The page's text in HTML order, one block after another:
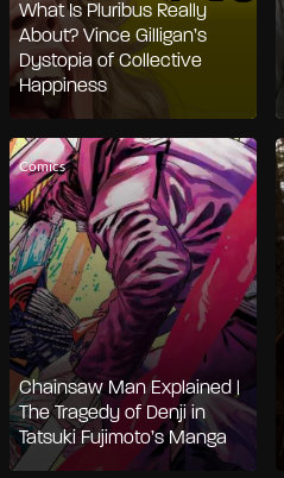
What Is Pluribus Really
About? Vince Gilligan’s
Dystopia of Collective
Happiness
Comics
Chainsaw Man Explained |
The Tragedy of Denji in
Tatsuki Fujimoto’s Manga